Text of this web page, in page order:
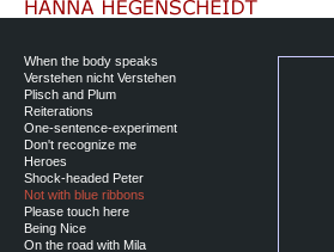
When the body speaks
Verstehen nicht Verstehen
Plisch and Plum
Reiterations
One-sentence-experiment
Don't recognize me
Heroes
Shock-headed Peter
Not with blue ribbons
Please touch here
Being Nice
On the road with Mila